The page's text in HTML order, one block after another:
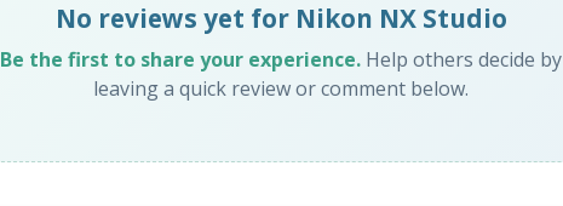
No reviews yet for Nikon NX Studio
Be the first to share your experience. Help others decide by
leaving a quick review or comment below.